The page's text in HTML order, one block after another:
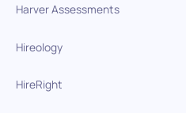
Harver Assessments
Hireology
HireRight